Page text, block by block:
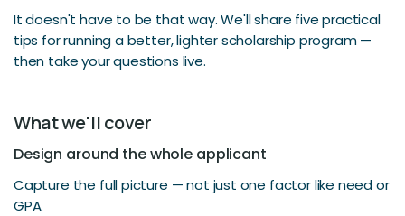
It doesn't have to be that way. We'll share five practical
tips for running a better, lighter scholarship program —
then take your questions live.
What we'll cover
Design around the whole applicant
Capture the full picture — not just one factor like need or
GPA.